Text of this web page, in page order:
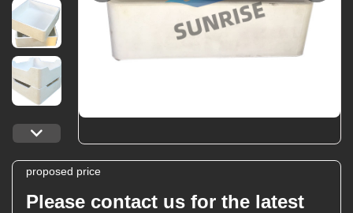
proposed price
Please contact us for the latest